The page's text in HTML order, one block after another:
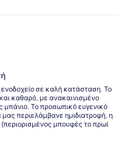
σε καλή κατάσταση. Το
καθαρό, με ανακαινισμένο
μπάνιο. Το προσωπικό ευγενικό
περιελάμβανε ημιδιατροφή, η
(περιορισμένος μπουφές το πρωί
κουλουράκια και 1 φαγητό για
σαλάτα και φρούτο). Η πισίνα σε